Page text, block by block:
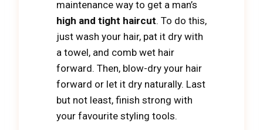
maintenance way to get a man’s
high and tight haircut. To do this,
just wash your hair, pat it dry with
a towel, and comb wet hair
forward. Then, blow-dry your hair
forward or let it dry naturally. Last
but not least, finish strong with
your favourite styling tools.